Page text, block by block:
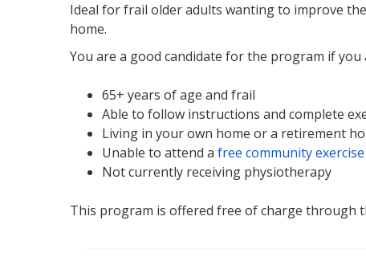
Ideal for frail older adults wanting to improve
home.
You are a good candidate for the program if you
65+ years of age and frail
Able to follow instructions and complete
Living in your own home or a retirement
Unable to attend a free community exercise
Not currently receiving physiotherapy
This program is offered free of charge through